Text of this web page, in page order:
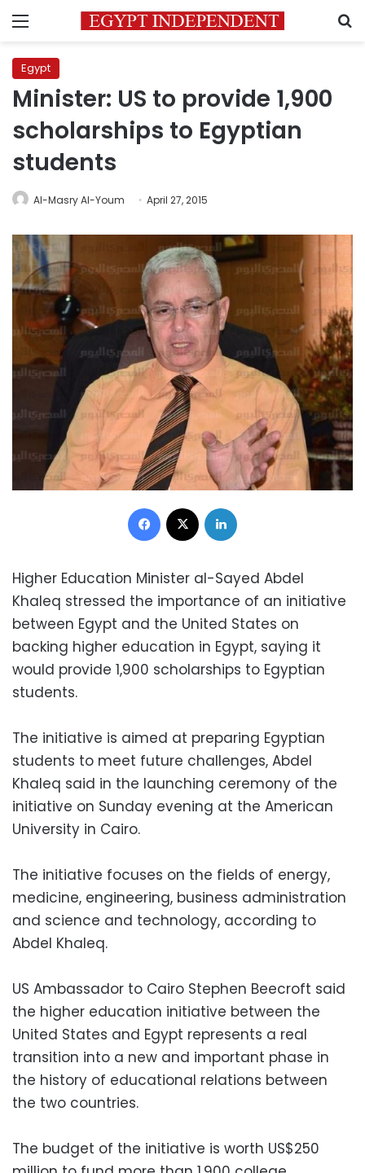
Menu
Egypt
Minister: US to provide 1,900
scholarships to Egyptian
students
Al-Masry Al-Youm April 27, 2015
Facebook
Higher Education Minister al-Sayed Abdel
Khaleq stressed the importance of an initiative
between Egypt and the United States on
backing higher education in Egypt, saying it
would provide 1,900 scholarships to Egyptian
students.
The initiative is aimed at preparing Egyptian
students to meet future challenges, Abdel
Khaleq said in the launching ceremony of the
initiative on Sunday evening at the American
University in Cairo.
The initiative focuses on the fields of energy,
medicine, engineering, business administration
and science and technology, according to
Abdel Khaleq.
US Ambassador to Cairo Stephen Beecroft said
the higher education initiative between the
United States and Egypt represents a real
transition into a new and important phase in
the history of educational relations between
the two countries.
The budget of the initiative is worth US$250